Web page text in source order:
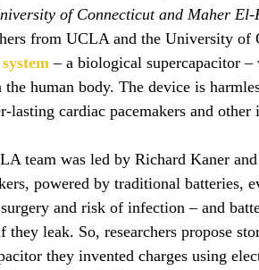
of Connecticut and Maher
from UCLA and the University of
– a biological supercapacitor
human body. The device is
lasting cardiac pacemakers and
team was led by Richard Kaner
powered by traditional batteries,
and risk of infection – and
they leak. So, researchers propose
they invented charges using